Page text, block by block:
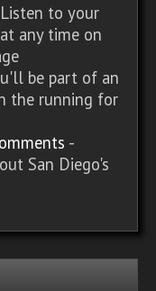
to your
any time on
be part of an
the running for
-
San Diego's